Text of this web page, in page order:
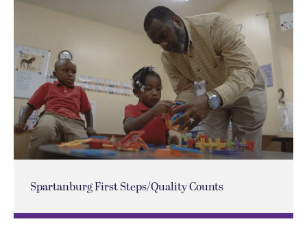
Spartanburg First Steps/Quality Counts